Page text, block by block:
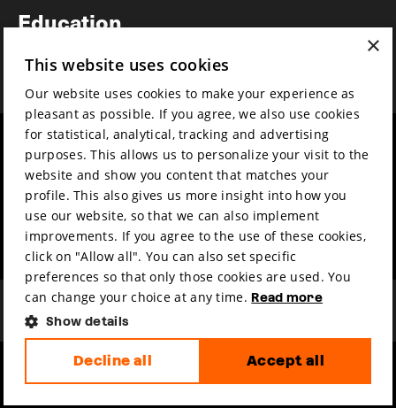
Education
News
Film music
Partners
Press & Industry
Submit your film
Mission & vision
Sustainability
Contact
Volunteers & jobs
Privacy & Disclaimer
×
This website uses cookies
Our website uses cookies to make your experience as
pleasant as possible. If you agree, we also use cookies
for statistical, analytical, tracking and advertising
purposes. This allows us to personalize your visit to the
website and show you content that matches your
profile. This also gives us more insight into how you
use our website, so that we can also implement
improvements. If you agree to the use of these cookies,
click on "Allow all". You can also set specific
preferences so that only those cookies are used. You
can change your choice at any time. Read more
Show details
Accept all
Decline all